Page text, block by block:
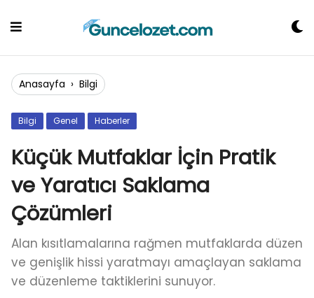
Anasayfa › Bilgi
Bilgi Genel Haberler
Küçük Mutfaklar İçin Pratik
ve Yaratıcı Saklama
Çözümleri
Alan kısıtlamalarına rağmen mutfaklarda düzen
ve genişlik hissi yaratmayı amaçlayan saklama
ve düzenleme taktiklerini sunuyor.